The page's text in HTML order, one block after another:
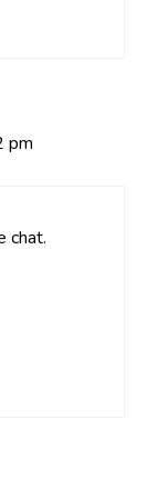
pm
chat.